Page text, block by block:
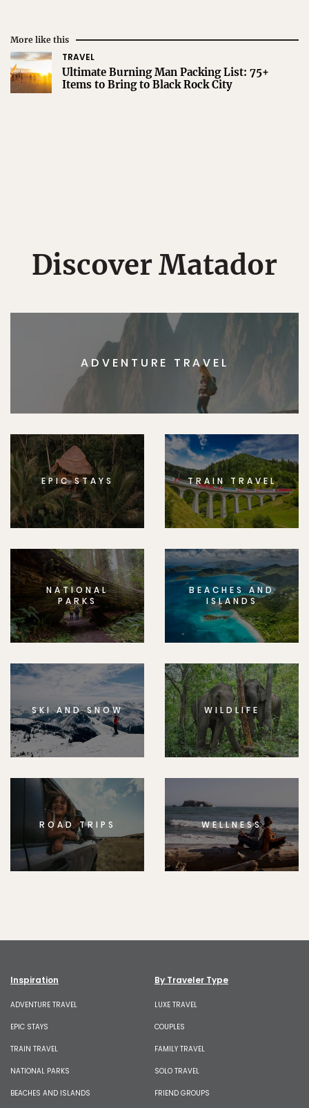
More like this
TRAVEL
Ultimate Burning Man Packing List: 75+
Items to Bring to Black Rock City
Discover Matador
ADVENTURE TRAVEL
EPIC STAYS TRAIN TRAVEL
NATIONAL
PARKS
BEACHES AND
ISLANDS
SKI AND SNOW WILDLIFE
ROAD TRIPS WELLNESS
Inspiration
ADVENTURE TRAVEL
EPIC STAYS
TRAIN TRAVEL
NATIONAL PARKS
BEACHES AND ISLANDS
By Traveler Type
LUXE TRAVEL
COUPLES
FAMILY TRAVEL
SOLO TRAVEL
FRIEND GROUPS